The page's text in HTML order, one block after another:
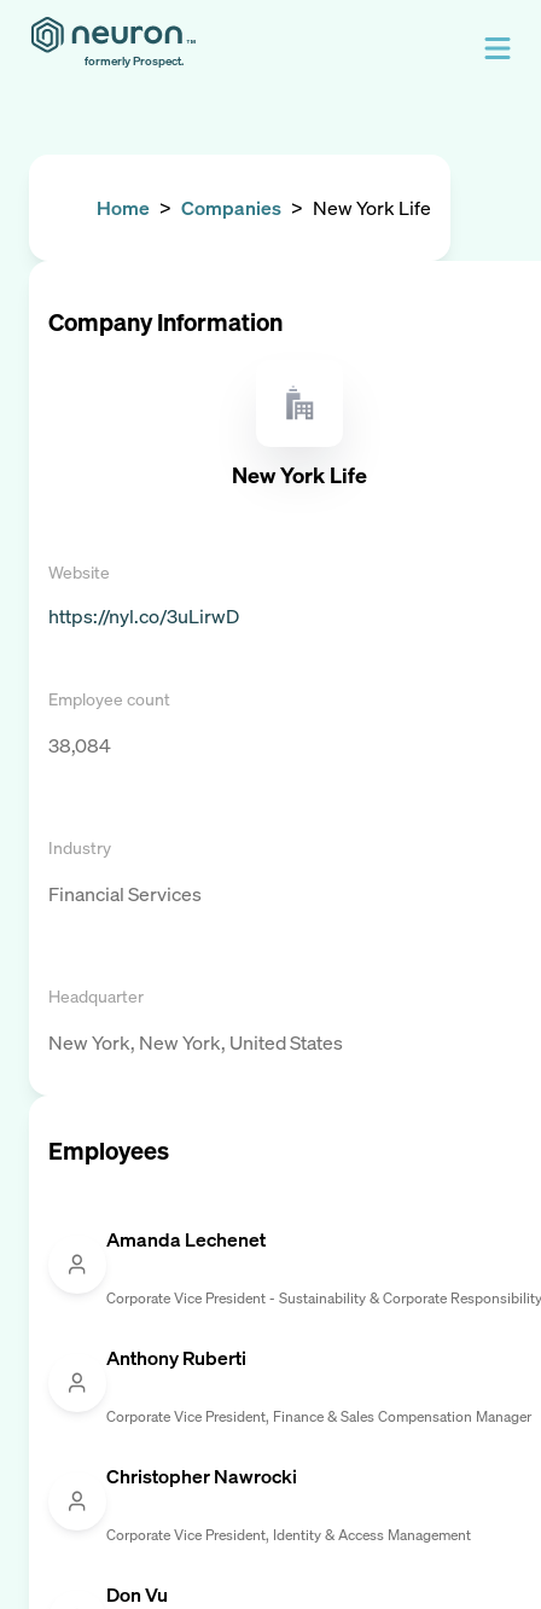
formerly Prospect.
Home > Companies > New York Life
Company Information
New York Life
Website
https://nyl.co/3uLirwD
Employee count
38,084
Industry
Financial Services
Headquarter
New York, New York, United States
Employees
Amanda Lechenet
Corporate Vice President - Sustainability & Corporate Responsibility
Anthony Ruberti
Corporate Vice President, Finance & Sales Compensation Manager
Christopher Nawrocki
Corporate Vice President, Identity & Access Management
Don Vu